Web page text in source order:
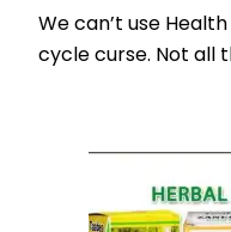
We can’t use
cycle curse. Not all